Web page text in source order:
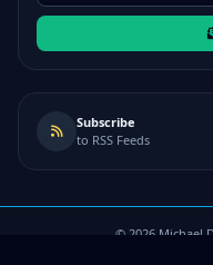
Subscribe
to RSS Feeds
© 2026Michael